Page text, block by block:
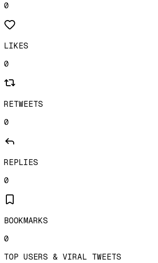
0
LIKES
0
RETWEETS
0
REPLIES
0
BOOKMARKS
0
TOP USERS & VIRAL TWEETS